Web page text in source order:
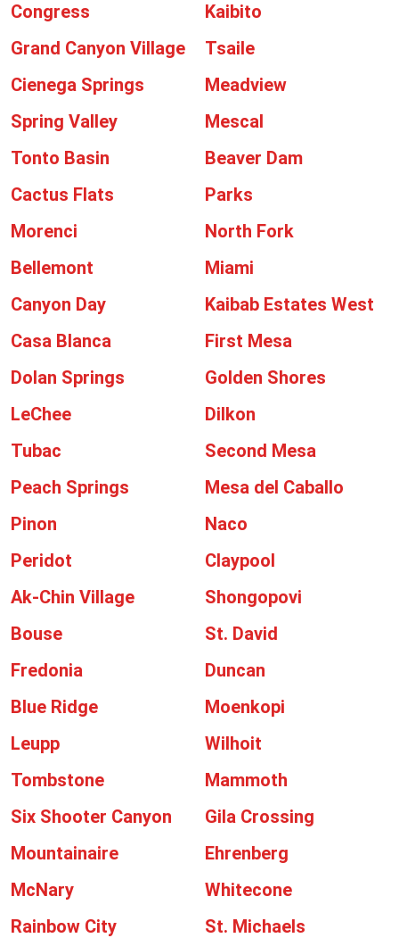
Congress
Kaibito
Grand Canyon Village
Tsaile
Cienega Springs
Meadview
Spring Valley
Mescal
Tonto Basin
Beaver Dam
Cactus Flats
Parks
Morenci
North Fork
Bellemont
Miami
Canyon Day
Kaibab Estates West
Casa Blanca
First Mesa
Dolan Springs
Golden Shores
LeChee
Dilkon
Tubac
Second Mesa
Peach Springs
Mesa del Caballo
Pinon
Naco
Peridot
Claypool
Ak-Chin Village
Shongopovi
Bouse
St. David
Fredonia
Duncan
Blue Ridge
Moenkopi
Leupp
Wilhoit
Tombstone
Mammoth
Six Shooter Canyon
Gila Crossing
Mountainaire
Ehrenberg
McNary
Whitecone
Rainbow City
St. Michaels